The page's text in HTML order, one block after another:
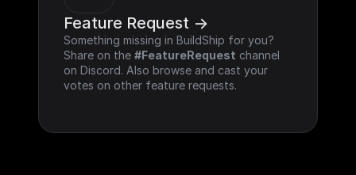
Feature Request ->
Something missing in BuildShip for you?
Share on the #FeatureRequest channel
on Discord. Also browse and cast your
votes on other feature requests.